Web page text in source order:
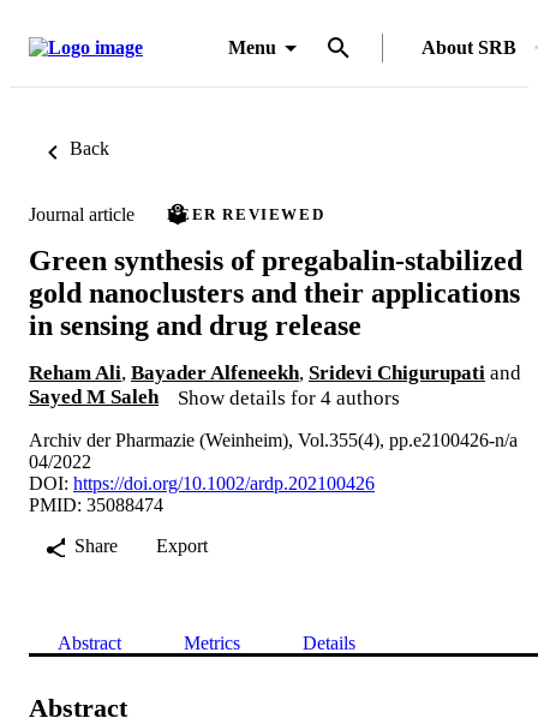
Menu About SRB
Back
Journal article PEER REVIEWED
Green synthesis of pregabalin-stabilized
gold nanoclusters and their applications
in sensing and drug release
Reham Ali, Bayader Alfeneekh, Sridevi Chigurupati and
Sayed M Saleh
Show details for 4 authors
Archiv der Pharmazie (Weinheim), Vol.355(4), pp.e2100426-n/a
04/2022
DOI: https://doi.org/10.1002/ardp.202100426
PMID: 35088474
Share
Export
Abstract Metrics Details
Abstract